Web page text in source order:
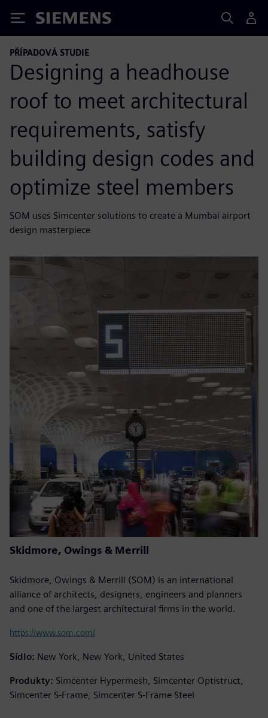
Siemens
PŘÍPADOVÁ STUDIE
Designing a headhouse
roof to meet architectural
requirements, satisfy
building design codes and
optimize steel members
SOM uses Simcenter solutions to create a Mumbai airport
design masterpiece
Skidmore, Owings & Merrill
Skidmore, Owings & Merrill (SOM) is an international
alliance of architects, designers, engineers and planners
and one of the largest architectural firms in the world.
https://www.som.com/
Sídlo: New York, New York, United States
Produkty: Simcenter Hypermesh, Simcenter Optistruct,
Simcenter S-Frame, Simcenter S-Frame Steel